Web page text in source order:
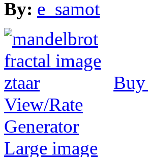
By: e_samot
Buy
View/Rate
Generator
Large image